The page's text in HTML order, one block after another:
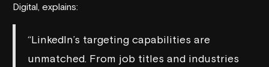
Digital , explains:
“LinkedIn’s targeting capabilities are
unmatched. From job titles and industries